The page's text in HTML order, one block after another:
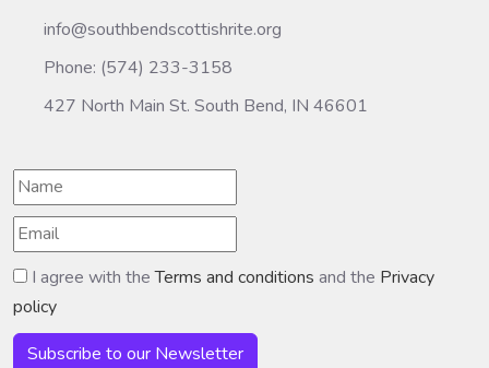
info@southbendscottishrite.org
Phone: (574) 233-3158
427 North Main St. South Bend, IN 46601
I agree with theTerms and conditions and the Privacy
policy
Subscribe to our Newsletter